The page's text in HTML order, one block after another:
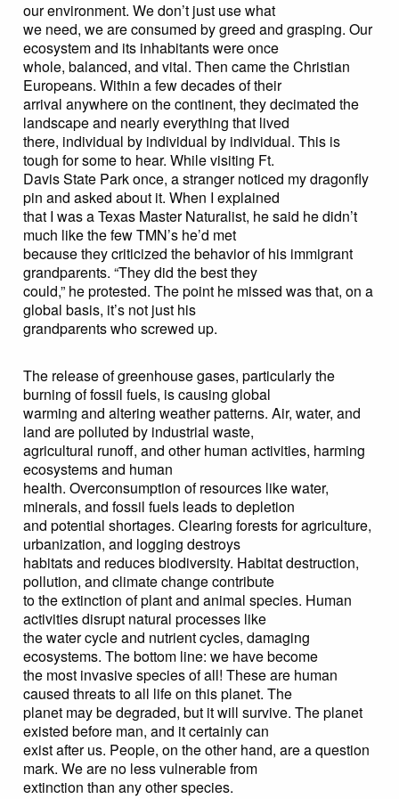
our environment. We don’t just use what
we need, we are consumed by greed and grasping. Our
ecosystem and its inhabitants were once
whole, balanced, and vital. Then came the Christian
Europeans. Within a few decades of their
arrival anywhere on the continent, they decimated the
landscape and nearly everything that lived
there, individual by individual by individual. This is
tough for some to hear. While visiting Ft.
Davis State Park once, a stranger noticed my dragonfly
pin and asked about it. When I explained
that I was a Texas Master Naturalist, he said he didn’t
much like the few TMN’s he’d met
because they criticized the behavior of his immigrant
grandparents. “They did the best they
could,” he protested. The point he missed was that, on a
global basis, it’s not just his
grandparents who screwed up.
The release of greenhouse gases, particularly the
burning of fossil fuels, is causing global
warming and altering weather patterns. Air, water, and
land are polluted by industrial waste,
agricultural runoff, and other human activities, harming
ecosystems and human
health. Overconsumption of resources like water,
minerals, and fossil fuels leads to depletion
and potential shortages. Clearing forests for agriculture,
urbanization, and logging destroys
habitats and reduces biodiversity. Habitat destruction,
pollution, and climate change contribute
to the extinction of plant and animal species. Human
activities disrupt natural processes like
the water cycle and nutrient cycles, damaging
ecosystems. The bottom line: we have become
the most invasive species of all! These are human
caused threats to all life on this planet. The
planet may be degraded, but it will survive. The planet
existed before man, and it certainly can
exist after us. People, on the other hand, are a question
mark. We are no less vulnerable from
extinction than any other species.